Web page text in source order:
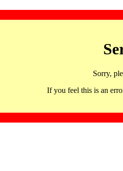
Sorry,
If you feel this is an